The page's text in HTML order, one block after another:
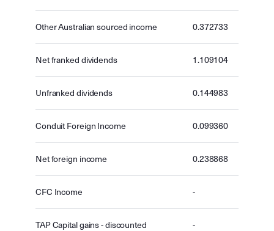
Other Australian sourced income 0.372733
Net franked dividends 1.109104
Unfranked dividends 0.144983
Conduit Foreign Income 0.099360
Net foreign income 0.238868
CFC Income -
TAP Capital gains - discounted -